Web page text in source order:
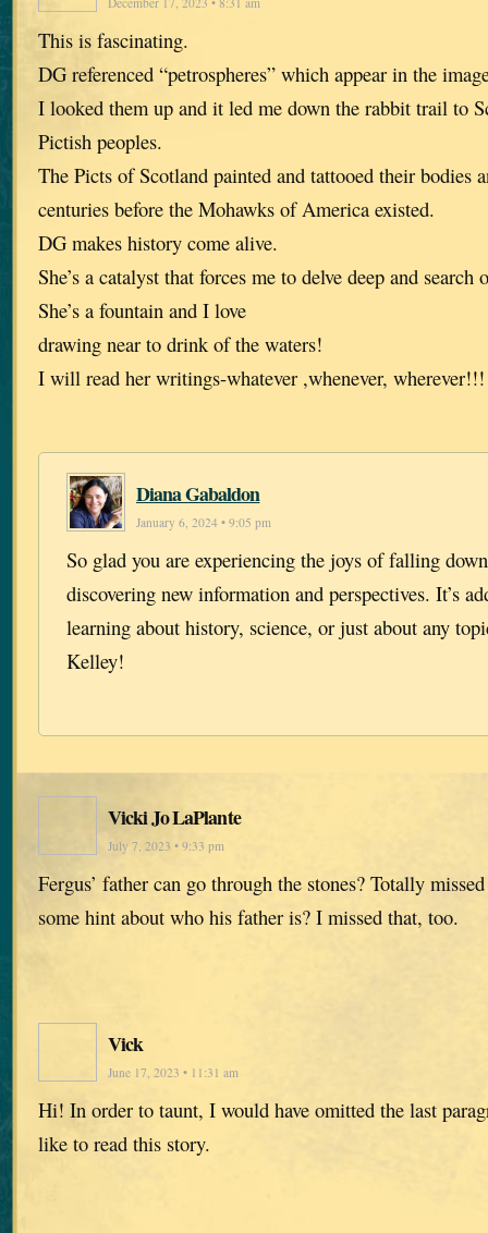
This is fascinating.
DG referenced “petrospheres” which appear in the
I looked them up and it led me down the rabbit trail to
Pictish peoples.
The Picts of Scotland painted and tattooed their bodies
centuries before the Mohawks of America existed.
DG makes history come alive.
She’s a catalyst that forces me to delve deep and search
She’s a fountain and I love
drawing near to drink of the waters!
I will read her writings-whatever ,whenever, wherever!!!
Diana Gabaldon
January 6, 2024 • 9:05 pm
So glad you are experiencing the joys of falling
discovering new information and perspectives. It’s
learning about history, science, or just about any
Kelley!
Vicki Jo LaPlante
July 7, 2023 • 9:33 pm
Fergus’ father can go through the stones? Totally
some hint about who his father is? I missed that, too.
Vick
June 17, 2023 • 11:31 am
Hi! In order to taunt, I would have omitted the last
like to read this story.